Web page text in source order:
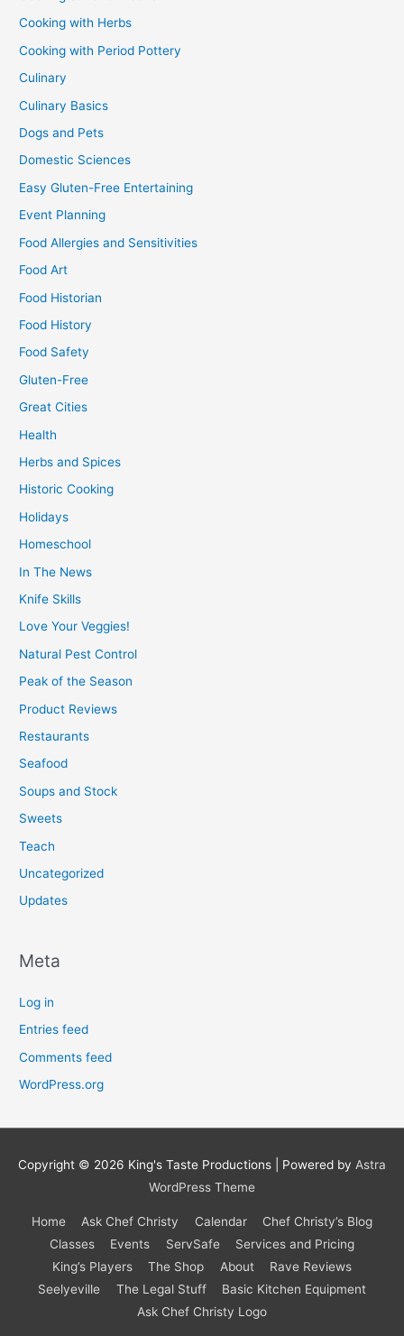
Cooking with Herbs
Cooking with Period Pottery
Culinary
Culinary Basics
Dogs and Pets
Domestic Sciences
Easy Gluten-Free Entertaining
Event Planning
Food Allergies and Sensitivities
Food Art
Food Historian
Food History
Food Safety
Gluten-Free
Great Cities
Health
Herbs and Spices
Historic Cooking
Holidays
Homeschool
In The News
Knife Skills
Love Your Veggies!
Natural Pest Control
Peak of the Season
Product Reviews
Restaurants
Seafood
Soups and Stock
Sweets
Teach
Uncategorized
Updates
Meta
Log in
Entries feed
Comments feed
WordPress.org
Copyright © 2026 King's Taste Productions | Powered by Astra
WordPress Theme
Home Ask Chef Christy Calendar
Chef Christy’s Blog
Classes
Events ServSafe
Services and Pricing
King’s Players
The Shop About
Rave Reviews
Seelyeville
The Legal Stuff
Basic Kitchen Equipment
Ask Chef Christy Logo